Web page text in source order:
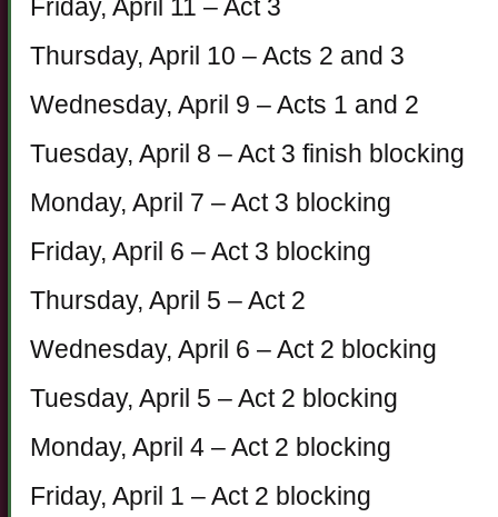
Friday, April 11 – Act 3
Thursday, April 10 – Acts 2 and 3
Wednesday, April 9 – Acts 1 and 2
Tuesday, April 8 – Act 3 finish blocking
Monday, April 7 – Act 3 blocking
Friday, April 6 – Act 3 blocking
Thursday, April 5 – Act 2
Wednesday, April 6 – Act 2 blocking
Tuesday, April 5 – Act 2 blocking
Monday, April 4 – Act 2 blocking
Friday, April 1 – Act 2 blocking